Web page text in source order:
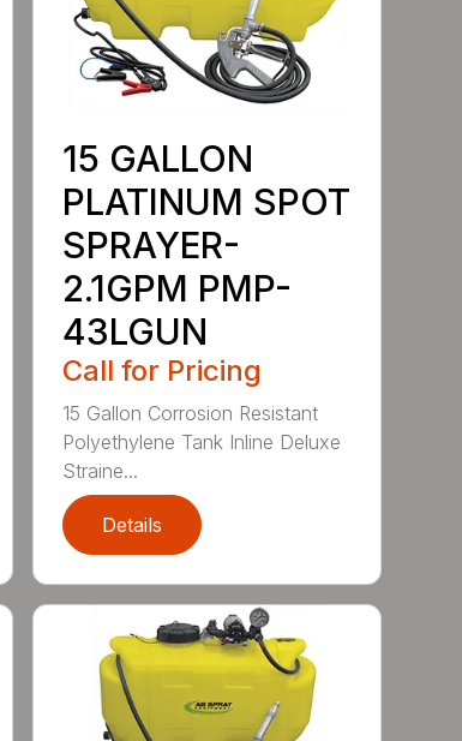
15 GALLON
PLATINUM SPOT
SPRAYER-
2.1GPM PMP-
43LGUN
Call for Pricing
15 Gallon Corrosion Resistant
Polyethylene Tank Inline Deluxe
Straine...
Details